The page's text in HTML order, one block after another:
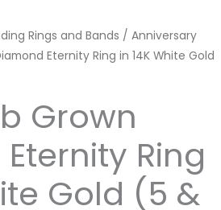
Rings and Bands / Anniversary
Eternity Ring in 14K White Gold
Grown
Ring
Gold (5 &
Price
₹214,140.00
through
₹257,140.00